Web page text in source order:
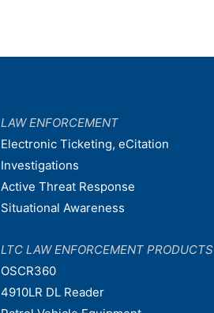
LAW ENFORCEMENT
Electronic Ticketing, eCitation
Investigations
Active Threat Response
Situational Awareness
LTC LAW ENFORCEMENT PRODUCTS
OSCR360
4910LR DL Reader